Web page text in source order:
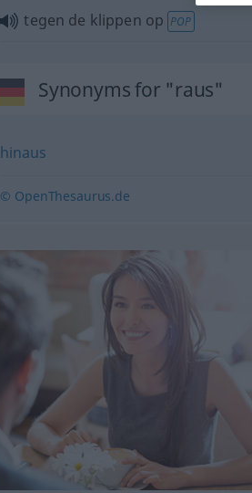
tegen de klippen op POP
Synonyms for "raus"
hinaus
© OpenThesaurus.de